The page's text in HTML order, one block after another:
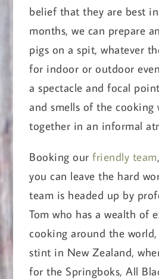
belief that they are best
months, we can prepare
pigs on a spit, whatever
for indoor or outdoor
a spectacle and focal
and smells of the cooking
together in an informal
Booking ourfriendly team
you can leave the hard
team is headed up by
Tom who has a wealth of
cooking around the
stint in New Zealand,
for the Springboks, All